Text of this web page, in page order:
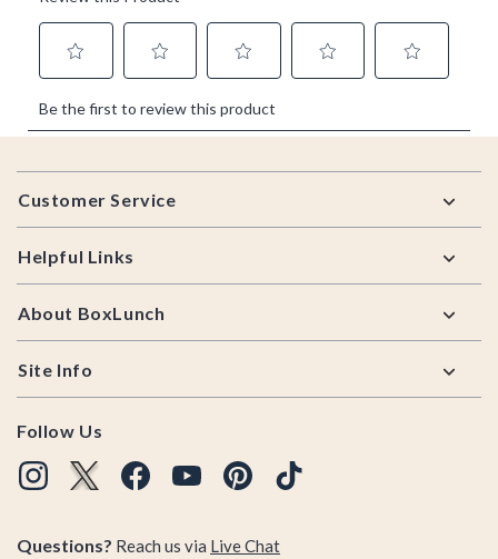
Footer
Customer Service
Helpful Links
About BoxLunch
Site Info
Follow Us
Questions? Reach us via Live Chat